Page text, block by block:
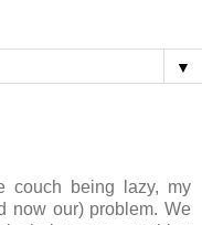
▼
couch being lazy, my
now our) problem. We